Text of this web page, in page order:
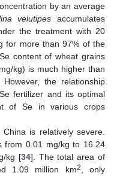
by an average
velutipes accumulates
the treatment with 20
for more than 97% of the
content of wheat grains
kg) is much higher than
However, the relationship
fertilizer and its optimal
of Se in various crops
is relatively severe.
from 0.01 mg/kg to 16.24
kg [34]. The total area of
1.09 million km2
, only